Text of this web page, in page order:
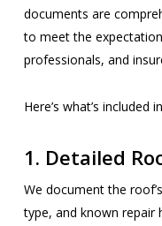
documents are
to meet the
professionals, and
Here’s what’s
1. Detailed
We document the
type, and known repair